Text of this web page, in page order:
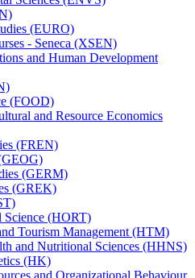
(EURO)
-​ Seneca (XSEN)
and Human Development
(FOOD)
and Resource Economics
(FREN)
(GERM)
(GREK)
Science (HORT)
Tourism Management (HTM)
and Nutritional Sciences (HHNS)
(HK)
and Organizational Behaviour